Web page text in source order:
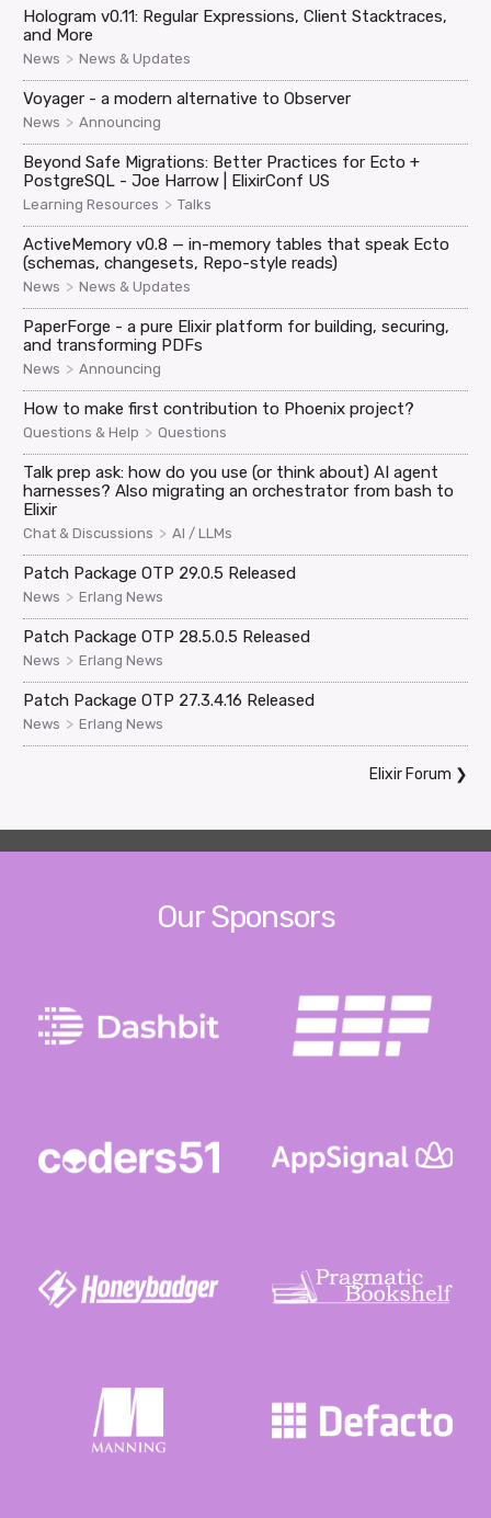
Hologram v0.11: Regular Expressions, Client Stacktraces,
and More
News > News & Updates
Voyager - a modern alternative to Observer
News > Announcing
Beyond Safe Migrations: Better Practices for Ecto +
PostgreSQL - Joe Harrow | ElixirConf US
Learning Resources > Talks
ActiveMemory v0.8 — in-memory tables that speak Ecto
(schemas, changesets, Repo-style reads)
News > News & Updates
PaperForge - a pure Elixir platform for building, securing,
and transforming PDFs
News > Announcing
How to make first contribution to Phoenix project?
Questions & Help > Questions
Talk prep ask: how do you use (or think about) AI agent
harnesses? Also migrating an orchestrator from bash to
Elixir
Chat & Discussions > AI / LLMs
Patch Package OTP 29.0.5 Released
News > Erlang News
Patch Package OTP 28.5.0.5 Released
News > Erlang News
Patch Package OTP 27.3.4.16 Released
News > Erlang News
Elixir Forum ❯
Our Sponsors